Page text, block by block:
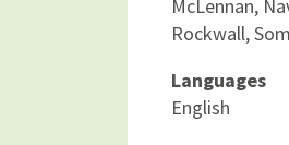
McLennan,
Rockwall,
Languages
English